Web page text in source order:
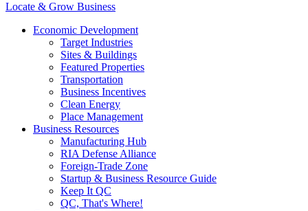
Locate & Grow Business
Economic Development
Target Industries
Sites & Buildings
Featured Properties
Transportation
Business Incentives
Clean Energy
Place Management
Business Resources
Manufacturing Hub
RIA Defense Alliance
Foreign-Trade Zone
Startup & Business Resource Guide
Keep It QC
QC, That's Where!